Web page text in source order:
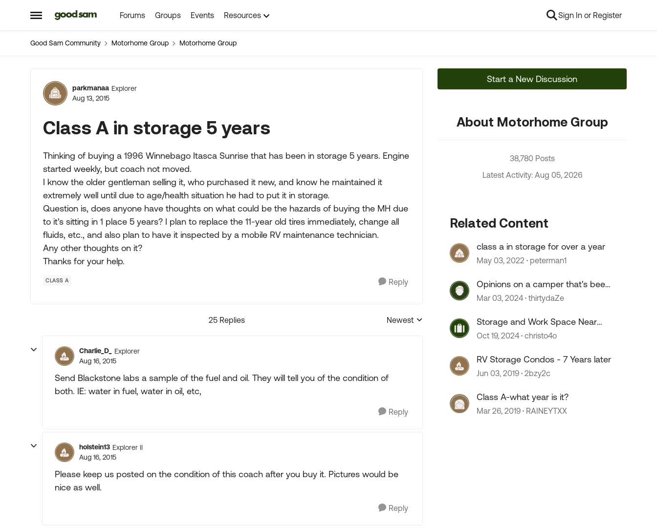
Open Side Menu
Skip to content Forums Groups Events Resources Sign In or Register
Good Sam Community Motorhome Group Motorhome Group
Forum Discussion
parkmanaa Explorer
Aug 13, 2015
Class A in storage 5 years
Thinking of buying a 1996 Winnebago Itasca Sunrise that has been in storage 5 years. Engine
started weekly, but coach not moved.
I know the older gentleman selling it, who purchased it new, and know he maintained it
extremely well until due to age/health situation he had to put it in storage.
Question is, does anyone have thoughts on what could be the hazards of buying the MH due
to it's sitting in 1 place 5 years? I plan to replace the 11-year old tires immediately, change all
fluids, etc., and also plan to have it inspected by a mobile RV maintenance technician.
Any other thoughts on it?
Thanks for your help.
CLASS A Reply
25 Replies
Replies sorted by
Newest
Charlie_D_
Explorer
Aug 16, 2015
Send Blackstone labs a sample of the fuel and oil. They will tell you of the condition of
both. IE: water in fuel, water in oil, etc,
Reply
holstein13 Explorer II
Aug 16, 2015
Please keep us posted on the condition of this coach after you buy it. Pictures would be
nice as well.
Reply
Start a New Discussion
About Motorhome Group
38,780 Posts
Latest Activity: Aug 05, 2026
Related Content
class a in storage for over a year
May 03, 2022 peterman1
Opinions on a camper that's been
sitting for 2+ years?
Mar 03, 2024 thirtydaZe
Storage and Work Space Near
Portland
Oct 19, 2024 christo4o
RV Storage Condos - 7 Years later
Jun 03, 2019 2bzy2c
Class A-what year is it?
Mar 26, 2019 RAINEYTXX